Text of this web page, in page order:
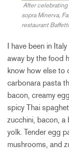
After celebrating
sopra Minerva,
restaurant
I have been in
away by the food
know how else to
carbonara pasta
bacon, creamy
spicy Thai
zucchini, bacon,
yolk. Tender egg
mushrooms, and